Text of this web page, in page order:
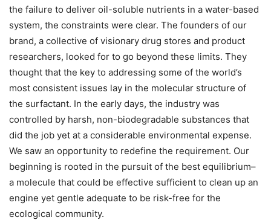
the failure to deliver oil-soluble nutrients in a water-based
system, the constraints were clear. The founders of our
brand, a collective of visionary drug stores and product
researchers, looked for to go beyond these limits. They
thought that the key to addressing some of the world’s
most consistent issues lay in the molecular structure of
the surfactant. In the early days, the industry was
controlled by harsh, non-biodegradable substances that
did the job yet at a considerable environmental expense.
We saw an opportunity to redefine the requirement. Our
beginning is rooted in the pursuit of the best equilibrium–
a molecule that could be effective sufficient to clean up an
engine yet gentle adequate to be risk-free for the
ecological community.